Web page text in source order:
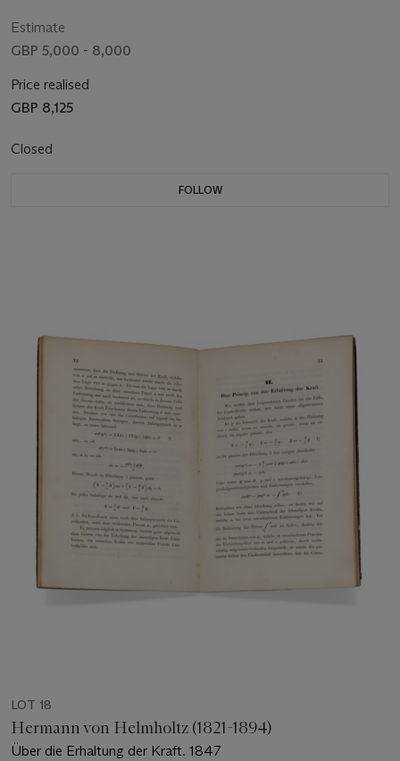
Estimate
GBP 5,000 - 8,000
Price realised
GBP 8,125
Closed
FOLLOW
LOT 18
Hermann von Helmholtz (1821-1894)
Über die Erhaltung der Kraft. 1847